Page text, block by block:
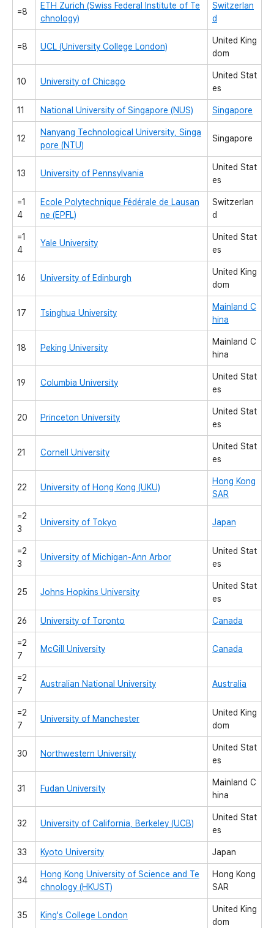
=8
ETH Zurich (Swiss Federal Institute of Te
chnology)
Switzerlan
d
=8 UCL (University College London)
United King
dom
10 University of Chicago
United Stat
es
11 National University of Singapore (NUS) Singapore
12
Nanyang Technological University, Singa
pore (NTU)
Singapore
13 University of Pennsylvania
United Stat
es
=1
4
Ecole Polytechnique Fédérale de Lausan
ne (EPFL)
Switzerlan
d
=1
4
Yale University
United Stat
es
16 University of Edinburgh
United King
dom
17 Tsinghua University
Mainland C
hina
18 Peking University
Mainland C
hina
19 Columbia University
United Stat
es
20 Princeton University
United Stat
es
21 Cornell University
United Stat
es
22 University of Hong Kong (UKU)
Hong Kong
SAR
=2
3
University of Tokyo Japan
=2
3
University of Michigan-Ann Arbor
United Stat
es
25 Johns Hopkins University
United Stat
es
26 University of Toronto Canada
=2
7
McGill University Canada
=2
7
Australian National University Australia
=2
7
University of Manchester
United King
dom
30 Northwestern University
United Stat
es
31 Fudan University
Mainland C
hina
32 University of California, Berkeley (UCB)
United Stat
es
33 Kyoto University Japan
34
Hong Kong University of Science and Te
chnology (HKUST)
Hong Kong
SAR
35 King's College London
United King
dom